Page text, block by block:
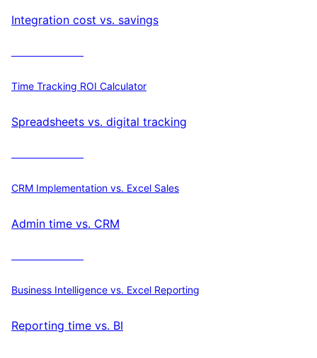
Integration cost vs. savings
Time Tracking ROI Calculator
Spreadsheets vs. digital tracking
CRM Implementation vs. Excel Sales
Admin time vs. CRM
Business Intelligence vs. Excel Reporting
Reporting time vs. BI